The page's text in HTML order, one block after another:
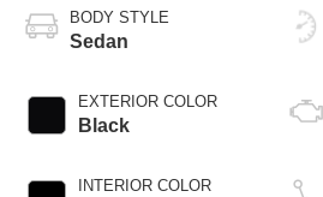
BODY STYLE
Sedan
EXTERIOR COLOR
Black
INTERIOR COLOR